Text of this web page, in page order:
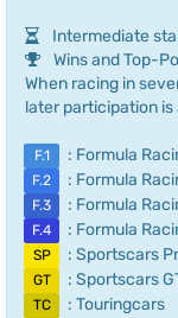
Intermediate
Wins and Top-
When racing in
later participation is
F.1 : Formula
F.2 : Formula
F.3 : Formula
F.4 : Formula
SP : Sportscars
GT : Sportscars
TC : Touringcars